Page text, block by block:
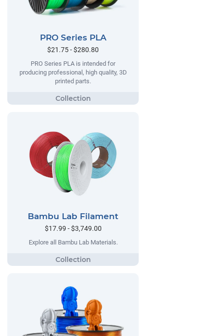
PRO Series PLA
$21.75 - $280.80
PRO Series PLA is intended for
producing professional, high quality, 3D
printed parts.
Bambu Lab Filament
$17.99 - $3,749.00
Explore all Bambu Lab Materials.